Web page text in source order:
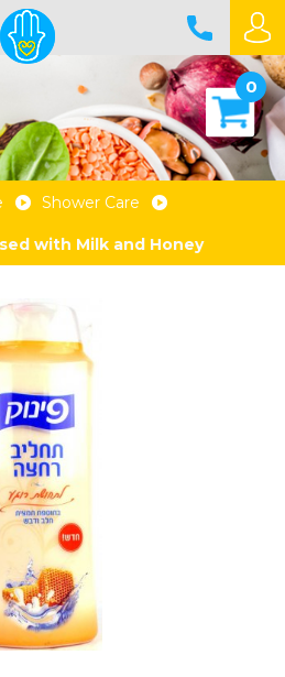
0
Shower Care
with Milk and Honey